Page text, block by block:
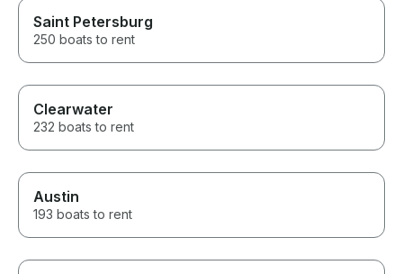
Saint Petersburg
250 boats to rent
Clearwater
232 boats to rent
Austin
193 boats to rent